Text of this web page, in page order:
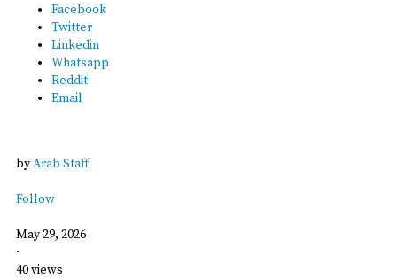
Facebook
Twitter
Linkedin
Whatsapp
Reddit
Email
byArab Staff
Follow
May 29, 2026
·
40 views